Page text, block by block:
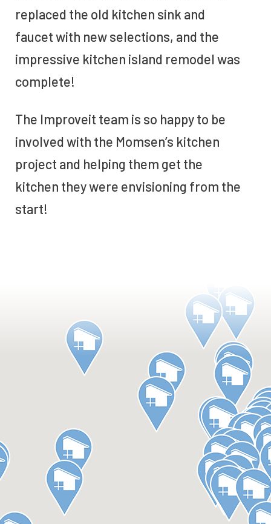
replaced the old kitchen sink and
faucet with new selections, and the
impressive kitchen island remodel was
complete!
The Improveit team is so happy to be
involved with the Momsen’s kitchen
project and helping them get the
kitchen they were envisioning from the
start!